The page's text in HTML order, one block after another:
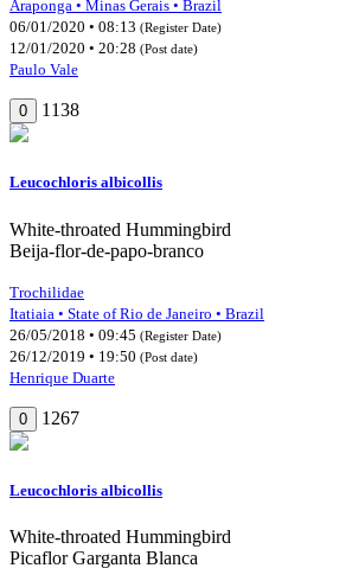
Araponga • Minas Gerais • Brazil
06/01/2020 • 08:13 (Register Date)
12/01/2020 • 20:28 (Post date)
Paulo Vale
0 1138
Leucochloris albicollis
White-throated Hummingbird
Beija-flor-de-papo-branco
Trochilidae
Itatiaia • State of Rio de Janeiro • Brazil
26/05/2018 • 09:45 (Register Date)
26/12/2019 • 19:50 (Post date)
Henrique Duarte
0 1267
Leucochloris albicollis
White-throated Hummingbird
Picaflor Garganta Blanca